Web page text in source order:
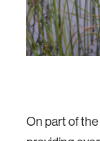
On part of